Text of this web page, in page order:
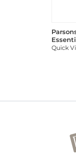
Quick